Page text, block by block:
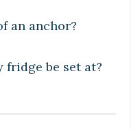
an anchor?
fridge be set at?